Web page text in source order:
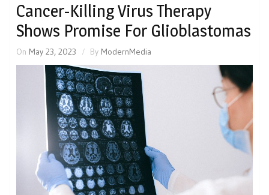
Cancer-Killing Virus Therapy
Shows Promise For Glioblastomas
On May 23, 2023 By ModernMedia